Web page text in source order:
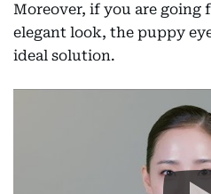
Moreover, if you are going
elegant look, the puppy
ideal solution.